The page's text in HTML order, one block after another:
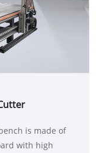
is made of
with high